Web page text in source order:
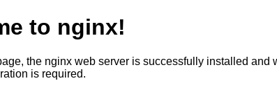
to nginx!
the nginx web server is successfully installed and
is required.